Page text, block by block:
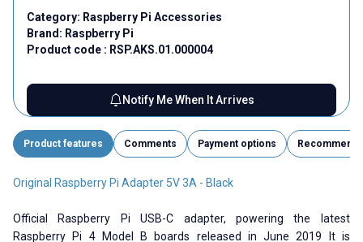
Category: Raspberry Pi Accessories
Brand: Raspberry Pi
Product code : RSP.AKS.01.000004
Notify Me When It Arrives
Product features Comments Payment options Recommend
Original Raspberry Pi Adapter 5V 3A - Black
Official Raspberry Pi USB-C adapter, powering the latest
Raspberry Pi 4 Model B boards released in June 2019 It is